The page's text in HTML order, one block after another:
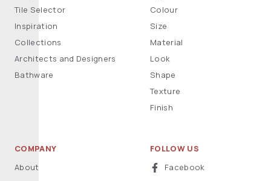
Tile Selector
Inspiration
Collections
Architects and Designers
Bathware
Colour
Size
Material
Look
Shape
Texture
Finish
COMPANY
About
FOLLOW US
Facebook